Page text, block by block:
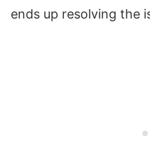
ends up resolving the